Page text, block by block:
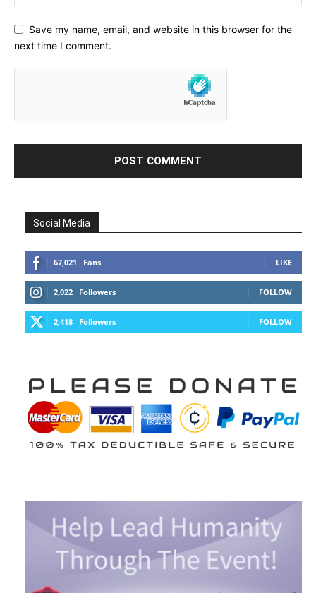
Save my name, email, and website in this browser for the
next time I comment.
Social Media
67,021 Fans LIKE
2,022 Followers FOLLOW
2,418 Followers FOLLOW